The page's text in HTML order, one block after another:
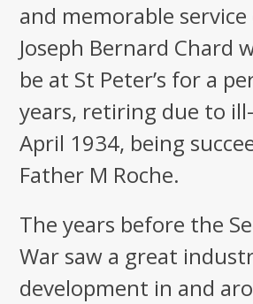
and memorable service
Joseph Bernard Chard
be at St Peter’s for a
years, retiring due to
April 1934, being
Father M Roche.
The years before the
War saw a great
development in and